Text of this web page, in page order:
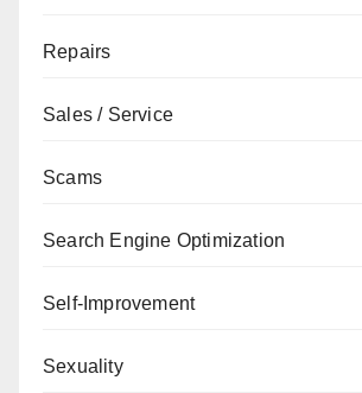
Repairs
Sales / Service
Scams
Search Engine Optimization
Self-Improvement
Sexuality